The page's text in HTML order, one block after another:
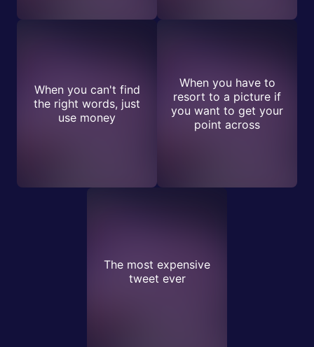
When you can't find
the right words, just
use money
When you have to
resort to a picture if
you want to get your
point across
The most expensive
tweet ever